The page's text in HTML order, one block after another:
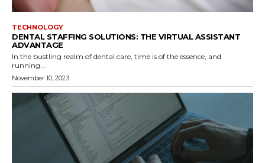
TECHNOLOGY
DENTAL STAFFING SOLUTIONS: THE VIRTUAL ASSISTANT
ADVANTAGE
In the bustling realm of dental care, time is of the essence, and
running...
November 10, 2023